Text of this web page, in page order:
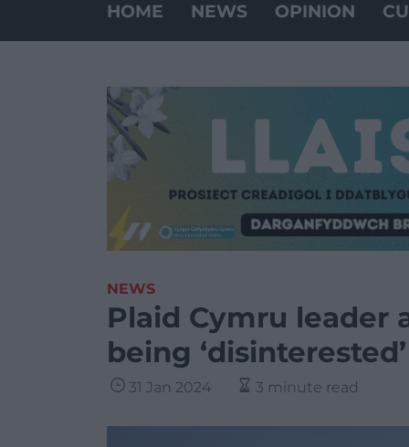
HOME NEWS OPINION
NEWS
Plaid Cymru leader
being
31 Jan 2024 3 minute read